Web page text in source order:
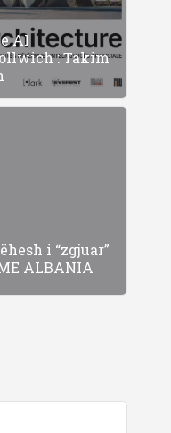
AI
: Takim
i “zgjuar”
ALBANIA